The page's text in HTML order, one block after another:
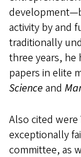
activity by and
traditionally
three years, he
papers in elite
Science and
Also cited were
exceptionally
committee, as